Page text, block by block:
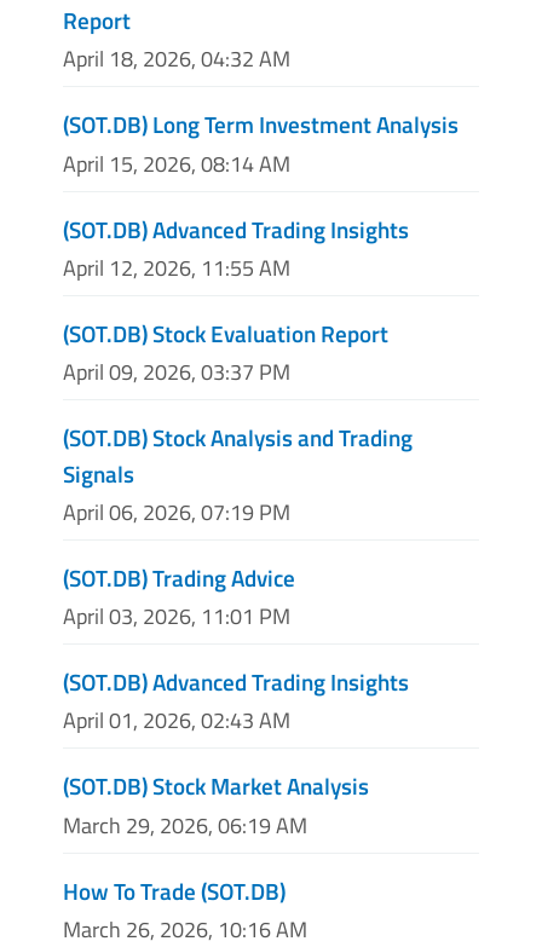
Report
April 18, 2026, 04:32 AM
(SOT.DB) Long Term Investment Analysis
April 15, 2026, 08:14 AM
(SOT.DB) Advanced Trading Insights
April 12, 2026, 11:55 AM
(SOT.DB) Stock Evaluation Report
April 09, 2026, 03:37 PM
(SOT.DB) Stock Analysis and Trading
Signals
April 06, 2026, 07:19 PM
(SOT.DB) Trading Advice
April 03, 2026, 11:01 PM
(SOT.DB) Advanced Trading Insights
April 01, 2026, 02:43 AM
(SOT.DB) Stock Market Analysis
March 29, 2026, 06:19 AM
How To Trade (SOT.DB)
March 26, 2026, 10:16 AM